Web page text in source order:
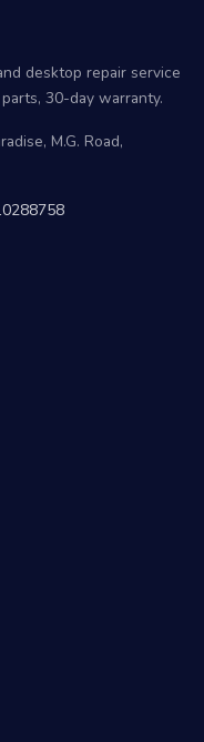
desktop repair service
30-day warranty.
M.G. Road,